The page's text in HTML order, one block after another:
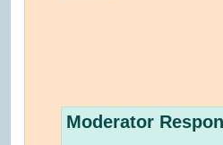
Moderator